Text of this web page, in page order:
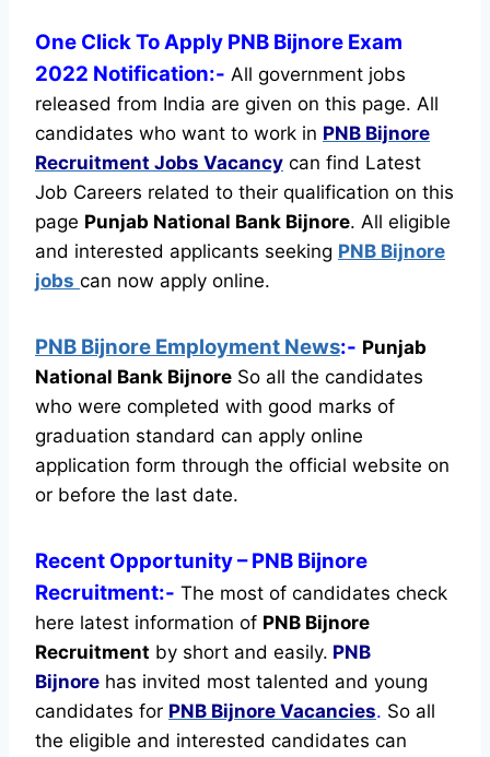
One Click To Apply PNB Bijnore Exam
2022 Notification:- All government jobs
released from India are given on this page. All
candidates who want to work in PNB Bijnore
Recruitment Jobs Vacancy can find Latest
Job Careers related to their qualification on this
page Punjab National Bank Bijnore. All eligible
and interested applicants seeking PNB Bijnore
jobs can now apply online.
PNB Bijnore Employment News:- Punjab
National Bank Bijnore So all the candidates
who were completed with good marks of
graduation standard can apply online
application form through the official website on
or before the last date.
Recent Opportunity– PNB Bijnore
Recruitment:- The most of candidates check
here latest information of PNB Bijnore
Recruitment by short and easily. PNB
Bijnore has invited most talented and young
candidates for PNB Bijnore Vacancies. So all
the eligible and interested candidates can